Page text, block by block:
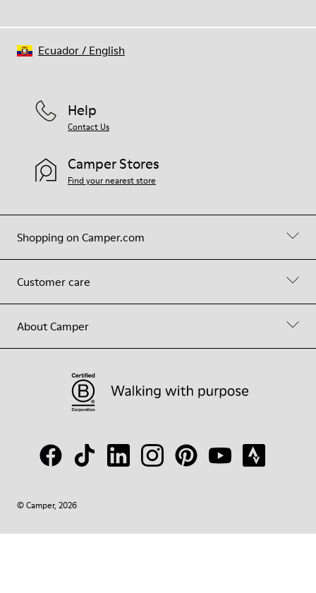
Shopping on Camper.com
Customer care
About Camper
Help
Contact Us
Camper Stores
Find your nearest store
© Camper, 2026
Ecuador/ English